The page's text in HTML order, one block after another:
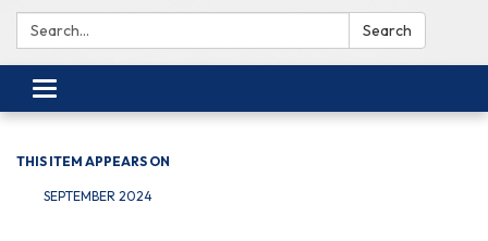
Search: Search
Toggle navigation
THIS ITEM APPEARS ON
SEPTEMBER 2024